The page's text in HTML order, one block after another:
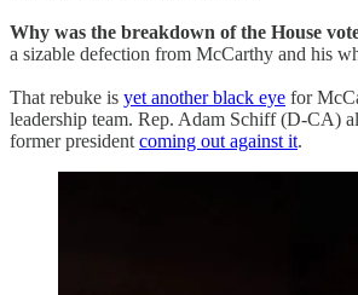
Why was the breakdown of the House
a sizable defection from McCarthy and his
That rebuke is yet another black eye for
leadership team. Rep. Adam Schiff (D-CA)
former president coming out against it.